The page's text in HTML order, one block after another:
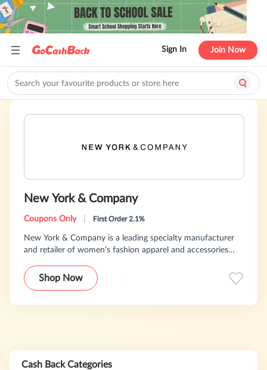
Sign In Join Now
New York & Company
Coupons Only First Order 2.1%
New York & Company is a leading specialty manufacturer
and retailer of women's fashion apparel and accessories
that are multi-functional at affordable prices. New York &
Company's proprietary branded merchandise is sold
Shop Now
Cash Back Categories